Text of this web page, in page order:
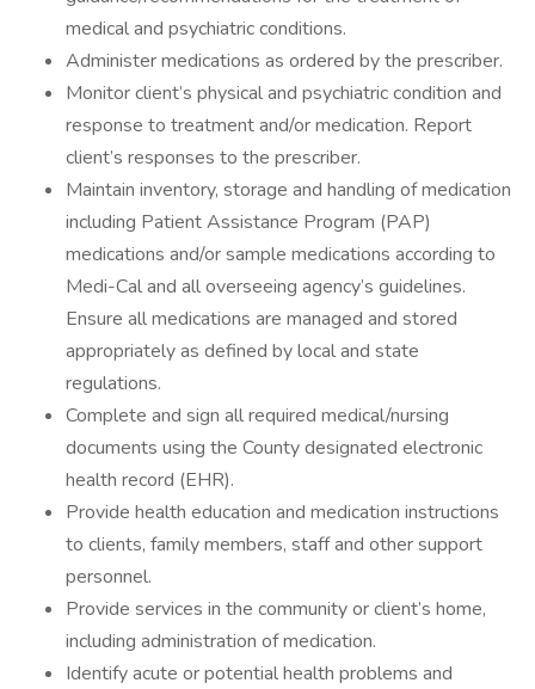
medical and psychiatric conditions.
Administer medications as ordered by the prescriber.
Monitor client’s physical and psychiatric condition and
response to treatment and/or medication. Report
client’s responses to the prescriber.
Maintain inventory, storage and handling of medication
including Patient Assistance Program (PAP)
medications and/or sample medications according to
Medi-Cal and all overseeing agency’s guidelines.
Ensure all medications are managed and stored
appropriately as defined by local and state
regulations.
Complete and sign all required medical/nursing
documents using the County designated electronic
health record (EHR).
Provide health education and medication instructions
to clients, family members, staff and other support
personnel.
Provide services in the community or client’s home,
including administration of medication.
Identify acute or potential health problems and